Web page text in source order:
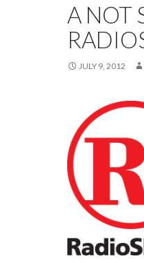
A NOT
JULY 9, 2012